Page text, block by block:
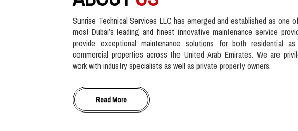
Sunrise Technical Services LLC has emerged and established as one
most Dubai’s leading and finest innovative maintenance service
provide exceptional maintenance solutions for both residential
commercial properties across the United Arab Emirates. We are
work with industry specialists as well as private property owners.
Read More